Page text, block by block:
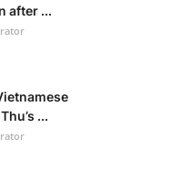
after ...
...